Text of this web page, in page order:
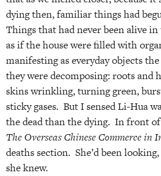
dying then, familiar things had
Things that had never been alive
as if the house were filled with
manifesting as everyday objects
they were decomposing: roots and
skins wrinkling, turning green,
sticky gases. But I sensed Li-Hua
the dead than the dying. In front
The Overseas Chinese Commerce in
deaths section. She’d been
she knew.